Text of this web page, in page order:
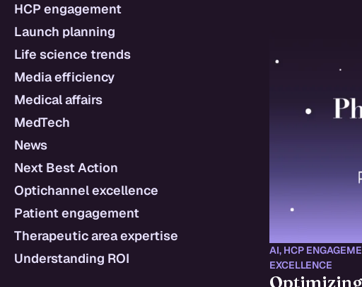
HCP engagement
Launch planning
Life science trends
Media efficiency
Medical affairs
MedTech
News
Next Best Action
Optichannel excellence
Patient engagement
Therapeutic area expertise
Understanding ROI
AI, HCP
EXCELLENCE